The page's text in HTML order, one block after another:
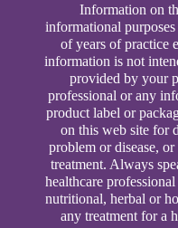
Information on
informational
of years of practice
information is not
provided by your
professional or any
product label or
on this web site for
problem or disease,
treatment. Always
healthcare
nutritional, herbal or
any treatment for a